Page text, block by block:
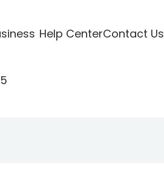
Help CenterContact Us